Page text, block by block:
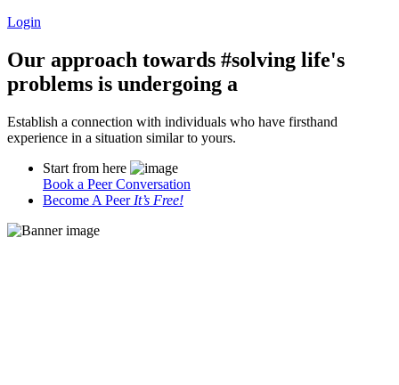
Login
Our approach towards #solving life's
problems is undergoing a
Establish a connection with individuals who have firsthand
experience in a situation similar to yours.
Start from here
Book a Peer Conversation
Become A Peer It’s Free!